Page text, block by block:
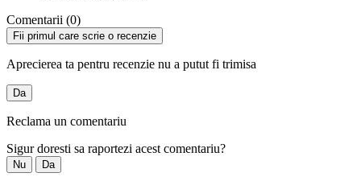
Comentarii (0)
Fii primul care scrie o recenzie
Aprecierea ta pentru recenzie nu a putut fi trimisa
Da
Reclama un comentariu
Sigur doresti sa raportezi acest comentariu?
Nu Da